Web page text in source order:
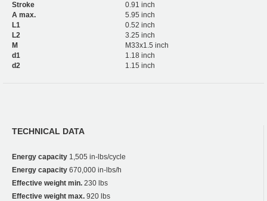
Stroke
0.91 inch
A max.
5.95 inch
L1
0.52 inch
L2
3.25 inch
M
M33x1.5 inch
d1
1.18 inch
d2
1.15 inch
TECHNICAL DATA
Energy capacity 1,505 in-lbs/cycle
Energy capacity 670,000 in-lbs/h
Effective weight min. 230 lbs
Effective weight max. 920 lbs